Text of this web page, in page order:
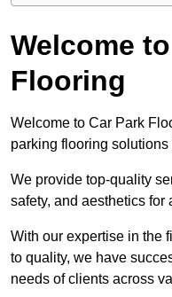
Welcome
Flooring
Welcome to Car Park
parking flooring solutions
We provide top-quality
safety, and aesthetics for
With our expertise in the
to quality, we have
needs of clients across